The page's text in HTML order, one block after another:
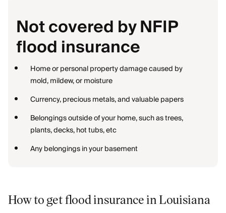
Not covered by NFIP
flood insurance
Home or personal property damage caused by
mold, mildew, or moisture
Currency, precious metals, and valuable papers
Belongings outside of your home, such as trees,
plants, decks, hot tubs, etc
Any belongings in your basement
How to get flood insurance in Louisiana